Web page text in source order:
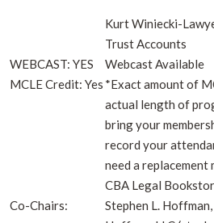
Kurt Winiecki-
Trust Accounts
WEBCAST: YES
Webcast Available
MCLE Credit: Yes *Exact amount of
actual length of
bring your
record your
need a replacement
CBA Legal
Co-Chairs:
Stephen L.